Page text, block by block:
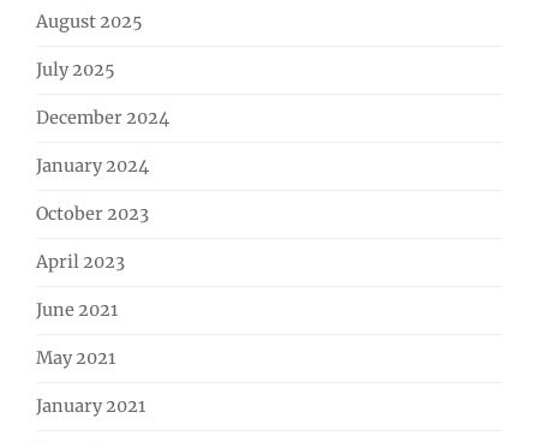
August 2025
July 2025
December 2024
January 2024
October 2023
April 2023
June 2021
May 2021
January 2021